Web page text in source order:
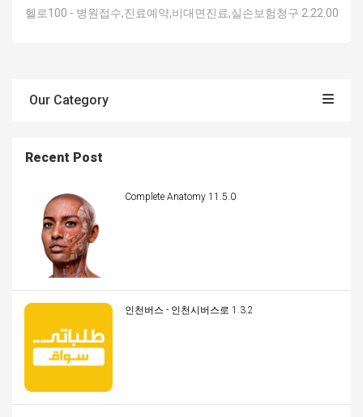
헬로100 - 병원접수,진료예약,비대면진료,실손보험청구 2.22.00
Our Category
Recent Post
Complete Anatomy 11.5.0
인천버스 - 인천시버스로 1.3.2